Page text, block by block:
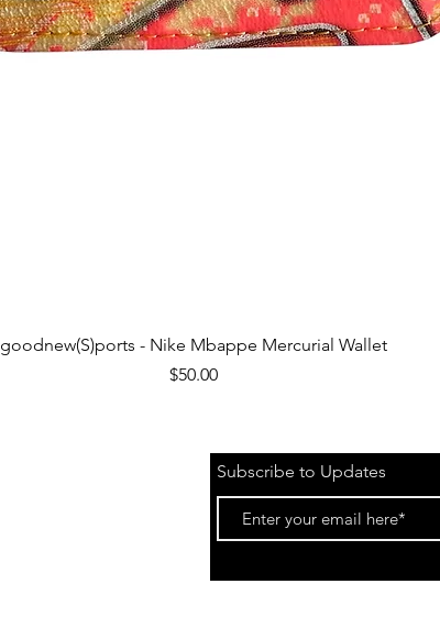
Quick View
goodnew(S)ports - Nike Mbappe Mercurial Wallet
Price
$50.00
Subscribe to Updates